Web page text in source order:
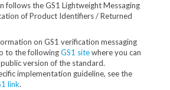
follows the GS1 Lightweight Messaging
of Product Identifiers / Returned
on GS1 verification messaging
to the followingGS1 sitewhere you can
version of the standard.
implementation guideline, see the
link.